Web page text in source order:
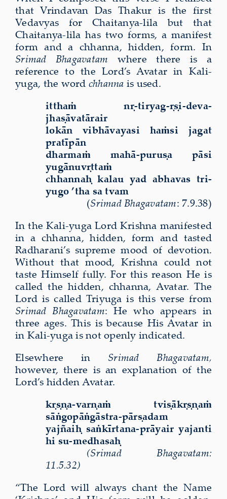
that Vrindavan Das Thakur is the first
Vedavyas for Chaitanya-lila but that
Chaitanya-lila has two forms, a manifest
form anda chhanna, hidden, form. In
Srimad Bhagavatam where there is a
reference to the Lord’s Avatar in Kali-
yuga, the word chhanna is used.
itthaṁ nṛ-tiryag-ṛṣi-deva-
jhaṣāvatārair
lokān vibhāvayasi haṁsi jagat
pratīpān
dharmaṁ mahā-puruṣa pāsi
yugānuvṛttaṁ
chhannaḥ kalau yad abhavas tri-
yugo ’tha sa tvam
(Srimad Bhagavatam: 7.9.38)
In the Kali-yuga Lord Krishna manifested
in a chhanna, hidden, form and tasted
Radharani’s supreme mood of devotion.
Without that mood, Krishna could not
taste Himself fully. For this reason He is
called the hidden, chhanna, Avatar. The
Lord is called Triyuga is this verse from
Srimad Bhagavatam: He who appears in
three ages. This is because His Avatar in
in Kali-yuga is not openly indicated.
Elsewhere in Srimad Bhagavatam,
however, there is an explanation of the
Lord’s hidden Avatar.
kṛṣṇa-varṇaṁ tviṣākṛṣṇaṁ
sāṅgopāṅgāstra-pārṣadam
yajñaiḥ saṅkīrtana-prāyair yajanti
hi su-medhasaḥ
(Srimad Bhagavatam:
11.5.32)
“The Lord will always chant the Name